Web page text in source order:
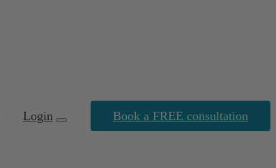
Login Book a FREE consultation